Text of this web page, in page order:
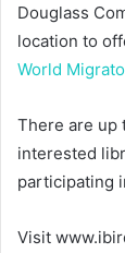
Douglass
location to
World
There are up
interested
participating
Visit